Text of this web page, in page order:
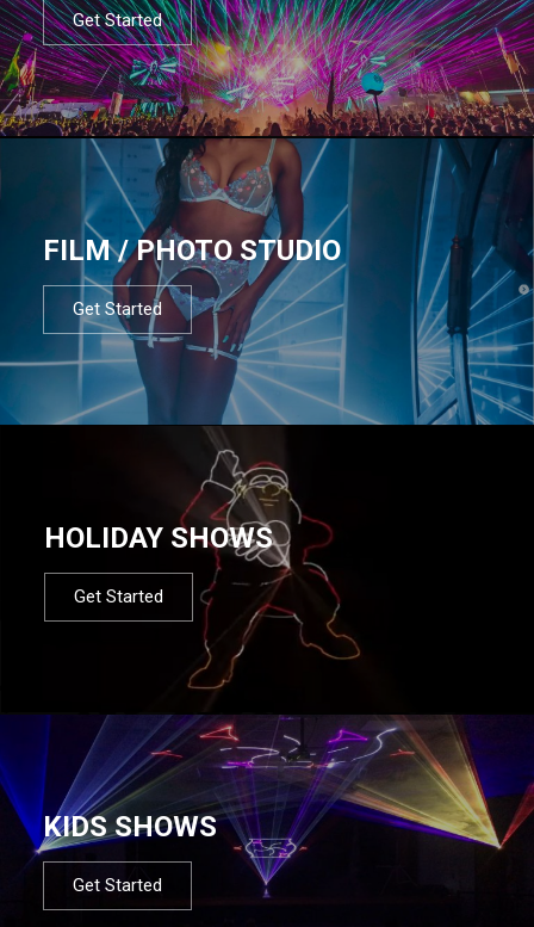
Get Started
FILM / PHOTO STUDIO
Get Started
HOLIDAY SHOWS
Get Started
KIDS SHOWS
Get Started